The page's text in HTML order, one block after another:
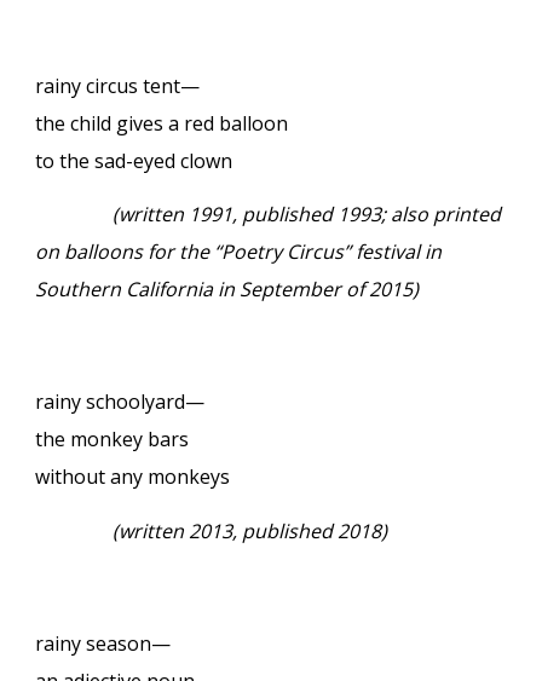
rainy circus tent—
the child gives a red balloon
to the sad-eyed clown
(written 1991, published 1993; also printed
on balloons for the “Poetry Circus” festival in
Southern California in September of 2015)
rainy schoolyard—
the monkey bars
without any monkeys
(written 2013, published 2018)
rainy season—